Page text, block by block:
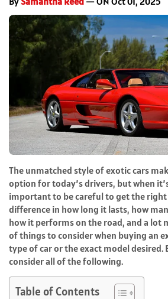
The unmatched style of exotic cars
option for today’s drivers, but when
important to be careful to get the right
difference in how long it lasts, how
how it performs on the road, and a lot
of things to consider when buying an
type of car or the exact model desired.
consider all of the following.
Table of Contents